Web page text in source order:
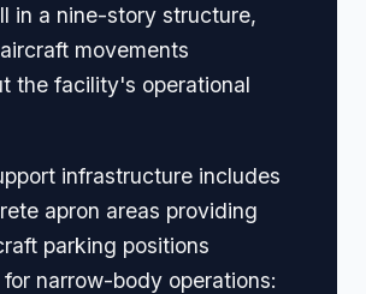
in a nine-story structure,
movements
the facility's operational
infrastructure includes
apron areas providing
parking positions
narrow-body operations: